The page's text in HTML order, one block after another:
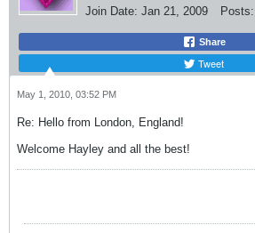
Join Date: Jan 21, 2009 Posts:
Share
Tweet
May 1, 2010, 03:52 PM
Re: Hello from London, England!
Welcome Hayley and all the best!